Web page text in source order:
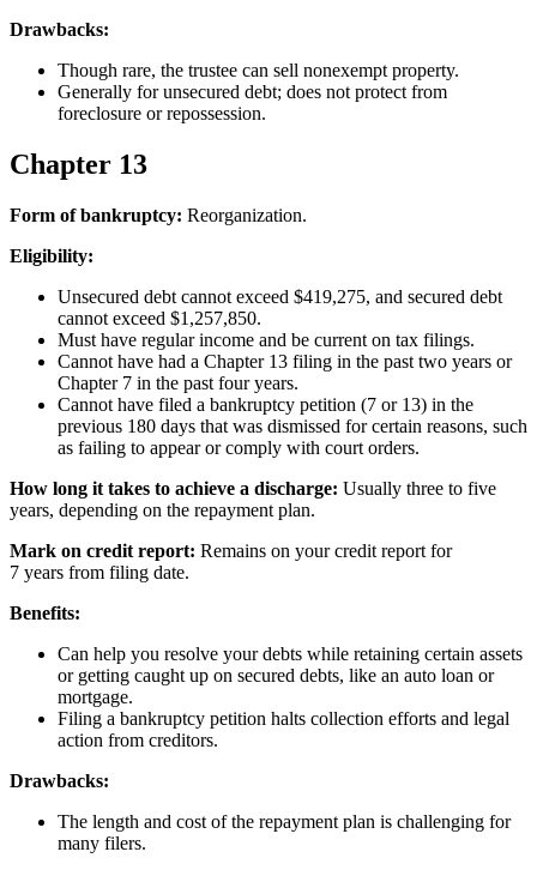
Drawbacks:
Though rare, the trustee can sell nonexempt property.
Generally for unsecured debt; does not protect from
foreclosure or repossession.
Chapter 13
Form of bankruptcy: Reorganization.
Eligibility:
Unsecured debt cannot exceed $419,275, and secured debt
cannot exceed $1,257,850.
Must have regular income and be current on tax filings.
Cannot have had a Chapter 13 filing in the past two years or
Chapter 7 in the past four years.
Cannot have filed a bankruptcy petition (7 or 13) in the
previous 180 days that was dismissed for certain reasons, such
as failing to appear or comply with court orders.
How long it takes to achieve a discharge: Usually three to five
years, depending on the repayment plan.
Mark on credit report: Remains on your credit report for
7 years from filing date.
Benefits:
Can help you resolve your debts while retaining certain assets
or getting caught up on secured debts, like an auto loan or
mortgage.
Filing a bankruptcy petition halts collection efforts and legal
action from creditors.
Drawbacks:
The length and cost of the repayment plan is challenging for
many filers.